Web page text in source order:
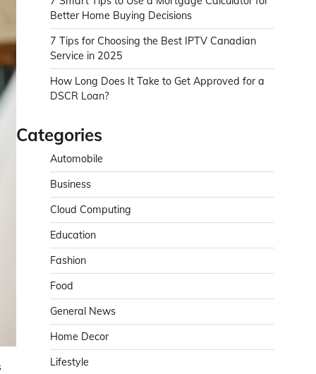
Better Home Buying Decisions
7 Tips for Choosing the Best IPTV Canadian
Service in 2025
How Long Does It Take to Get Approved for a
DSCR Loan?
Categories
Automobile
Business
Cloud Computing
Education
Fashion
Food
General News
Home Decor
Lifestyle